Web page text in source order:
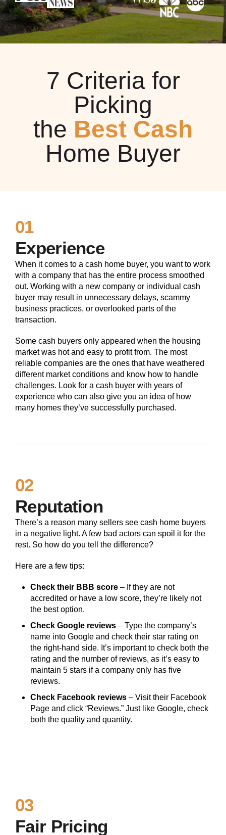
7 Criteria for
Picking
the Best Cash
Home Buyer
01
Experience
When it comes to a cash home buyer, you want to work
with a company that has the entire process smoothed
out. Working with a new company or individual cash
buyer may result in unnecessary delays, scammy
business practices, or overlooked parts of the
transaction.
Some cash buyers only appeared when the housing
market was hot and easy to profit from. The most
reliable companies are the ones that have weathered
different market conditions and know how to handle
challenges. Look for a cash buyer with years of
experience who can also give you an idea of how
many homes they’ve successfully purchased.
02
Reputation
There’s a reason many sellers see cash home buyers
in a negative light. A few bad actors can spoil it for the
rest. So how do you tell the difference?
Here are a few tips:
Check their BBB score – If they are not
accredited or have a low score, they’re likely not
the best option.
Check Google reviews – Type the company’s
name into Google and check their star rating on
the right-hand side. It’s important to check both the
rating and the number of reviews, as it’s easy to
maintain 5 stars if a company only has five
reviews.
Check Facebook reviews – Visit their Facebook
Page and click “Reviews.” Just like Google, check
both the quality and quantity.
03
Fair Pricing